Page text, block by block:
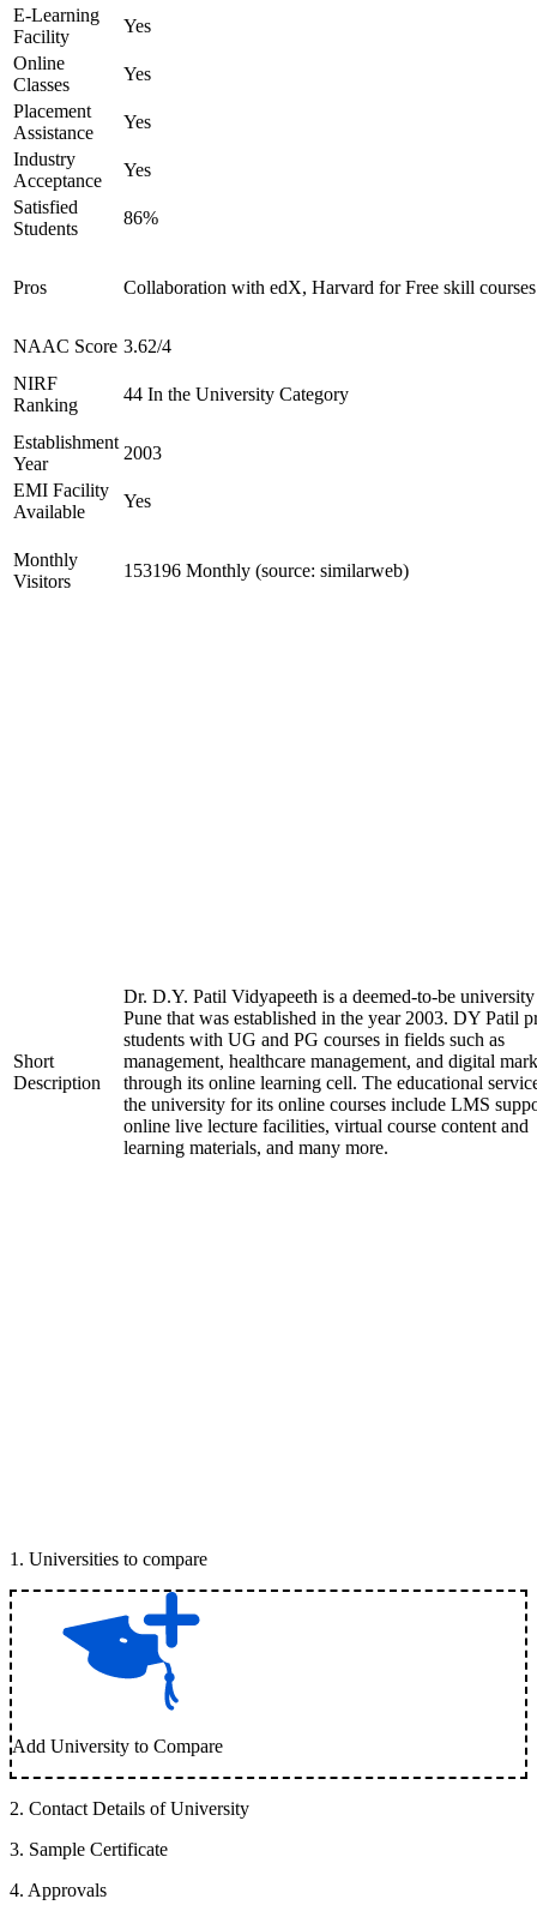
E-Learning
Facility
Yes
Online
Classes
Yes
Placement
Assistance
Yes
Industry
Acceptance
Yes
Satisfied
Students
86%
Pros Collaboration with edX, Harvard for Free skill courses
NAAC Score 3.62/4
NIRF
Ranking
44 In the University Category
Establishment
Year
2003
EMI Facility
Available
Yes
Monthly
Visitors
153196 Monthly (source: similarweb)
Short
Description
Dr. D.Y. Patil Vidyapeeth is a deemed-to-be
Pune that was established in the year 2003. DY Patil
students with UG and PG courses in fields such as
management, healthcare management, and digital
through its online learning cell. The educational
the university for its online courses include LMS
online live lecture facilities, virtual course content and
learning materials, and many more.
1 . Universities to compare
Add University to Compare
2. Contact Details of University
3. Sample Certificate
4. Approvals